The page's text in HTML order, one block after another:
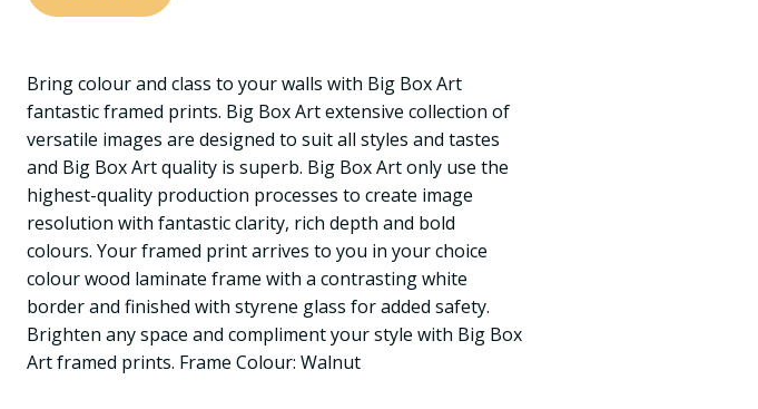
Bring colour and class to your walls with Big Box Art
fantastic framed prints. Big Box Art extensive collection of
versatile images are designed to suit all styles and tastes
and Big Box Art quality is superb. Big Box Art only use the
highest-quality production processes to create image
resolution with fantastic clarity, rich depth and bold
colours. Your framed print arrives to you in your choice
colour wood laminate frame with a contrasting white
border and finished with styrene glass for added safety.
Brighten any space and compliment your style with Big Box
Art framed prints. Frame Colour: Walnut